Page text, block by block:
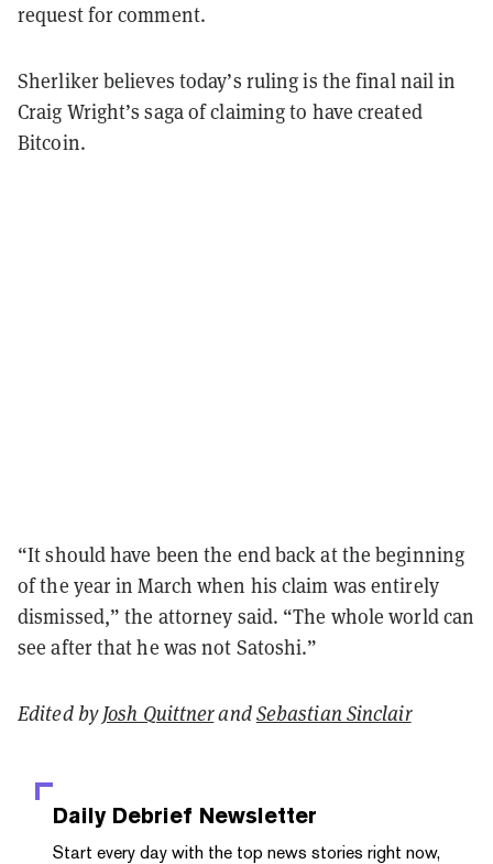
request for comment.
Sherliker believes today’s ruling is the final nail in
Craig Wright’s saga of claiming to have created
Bitcoin.
“It should have been the end back at the beginning
of the year in March when his claim was entirely
dismissed,” the attorney said. “The whole world can
see after that he was not Satoshi.”
Edited byJosh QuittnerandSebastian Sinclair
Daily Debrief Newsletter
Start every day with the top news stories right now,